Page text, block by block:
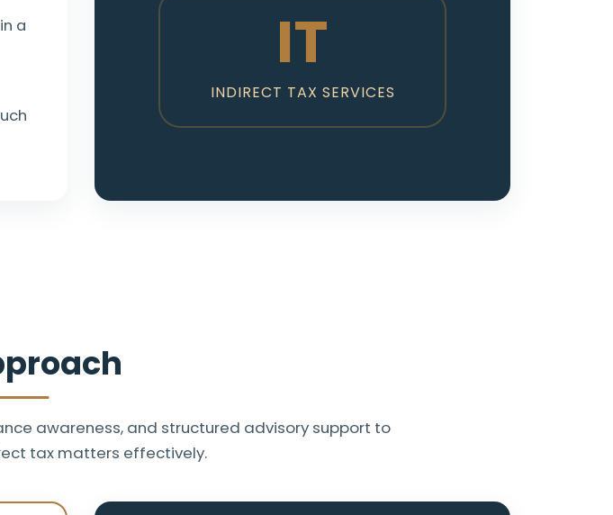
a
IT
INDIRECT TAX SERVICES
awareness, and structured advisory support to
tax matters effectively.